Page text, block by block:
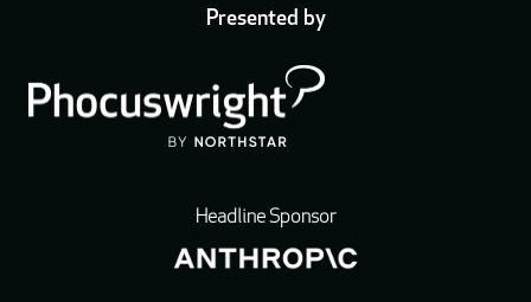
Presented by
Headline Sponsor